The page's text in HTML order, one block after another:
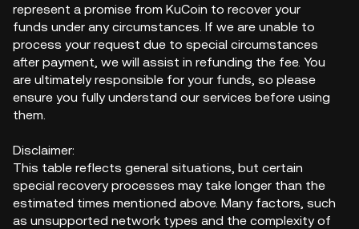
represent a promise from KuCoin to recover your
funds under any circumstances. If we are unable to
process your request due to special circumstances
after payment, we will assist in refunding the fee. You
are ultimately responsible for your funds, so please
ensure you fully understand our services before using
them.
Disclaimer:
This table reflects general situations, but certain
special recovery processes may take longer than the
estimated times mentioned above. Many factors, such
as unsupported network types and the complexity of